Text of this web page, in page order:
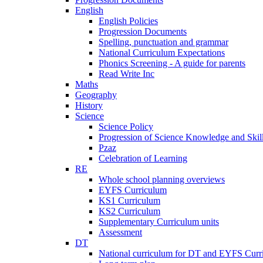
English
English Policies
Progression Documents
Spelling, punctuation and grammar
National Curriculum Expectations
Phonics Screening - A guide for parents
Read Write Inc
Maths
Geography
History
Science
Science Policy
Progression of Science Knowledge and
Pzaz
Celebration of Learning
RE
Whole school planning overviews
EYFS Curriculum
KS1 Curriculum
KS2 Curriculum
Supplementary Curriculum units
Assessment
DT
National curriculum for DT and EYFS